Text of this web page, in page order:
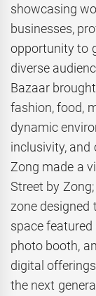
showcasing
businesses,
opportunity to
diverse
Bazaar
fashion, food,
dynamic
inclusivity,
Zong made a
Street by
zone designed
space
photo booth,
digital
the next